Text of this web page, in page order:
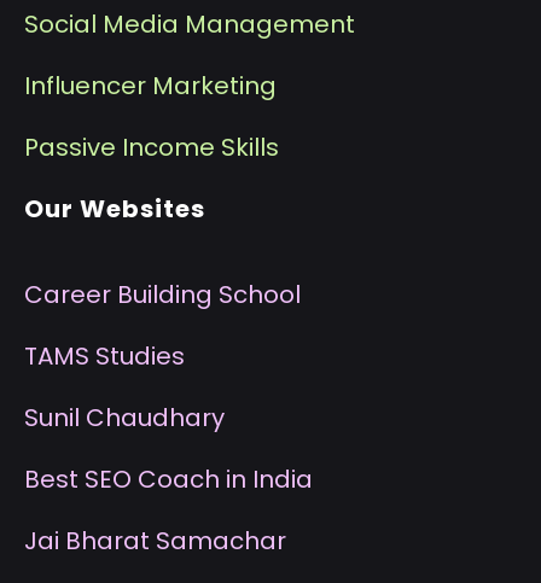
Social Media Management
Influencer Marketing
Passive Income Skills
Our Websites
Career Building School
TAMS Studies
Sunil Chaudhary
Best SEO Coach in India
Jai Bharat Samachar